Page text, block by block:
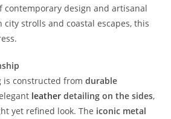
contemporary design and artisanal
strolls and coastal escapes, this
is constructed fromdurable
leather detailing on the sides,
yet refined look. The iconic metal